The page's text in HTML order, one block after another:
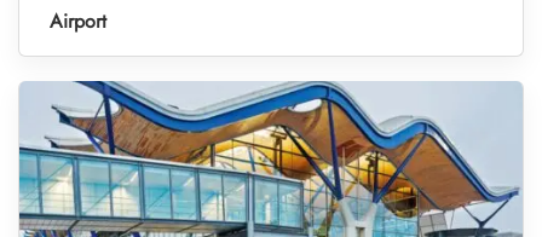
Airport